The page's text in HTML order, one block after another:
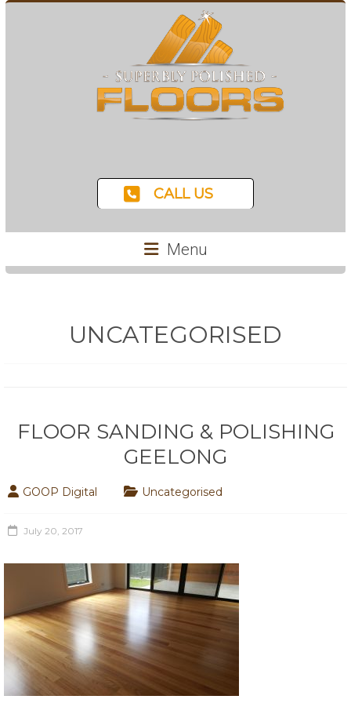
CALL US
Menu
UNCATEGORISED
FLOOR SANDING & POLISHING
GEELONG
GOOP Digital Uncategorised
July 20, 2017